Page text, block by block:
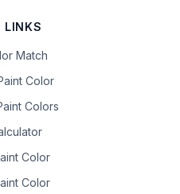
LINKS
Match
Color
Colors
Color
Color